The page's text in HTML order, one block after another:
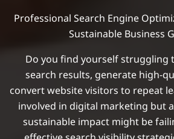
Professional Search Engine
Sustainable Business
Do you find yourself struggling
search results, generate high-
convert website visitors to repeat
involved in digital marketing but
sustainable impact might be